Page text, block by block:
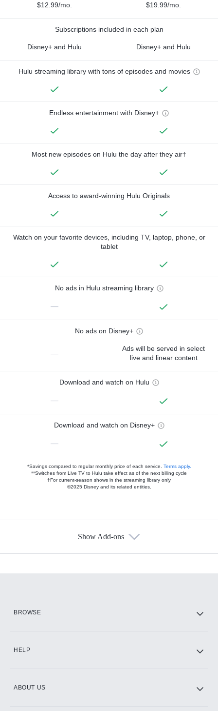
$12.99/mo. $19.99/mo.
Subscriptions included in each plan
Disney+ and Hulu Disney+ and Hulu
Hulu streaming library with tons of episodes and movies
Endless entertainment with Disney+
Most new episodes on Hulu the day after they air†
Access to award-winning Hulu Originals
Watch on your favorite devices, including TV, laptop, phone, or
tablet
No ads in Hulu streaming library
—
No ads on Disney+
—
Ads will be served in select
live and linear content
Download and watch on Hulu
—
Download and watch on Disney+
—
*Savings compared to regular monthly price of each service. Terms apply.
**Switches from Live TV to Hulu take effect as of the next billing cycle
†For current-season shows in the streaming library only
©2025 Disney and its related entities.
Show Add-ons
BROWSE
HELP
ABOUT US